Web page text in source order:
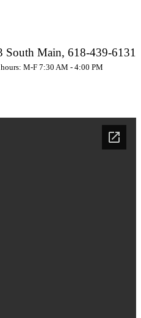
South Main, 618-439-6131
M-F 7:30 AM - 4:00 PM